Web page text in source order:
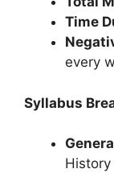
Time
every
Syllabus
History